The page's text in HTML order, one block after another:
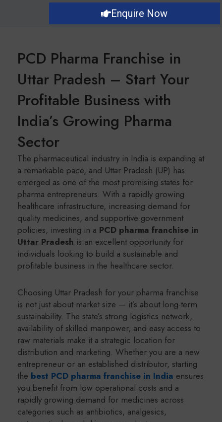
Enquire Now
PCD Pharma Franchise in
Uttar Pradesh – Start Your
Profitable Business with
India’s Growing Pharma
Sector
The pharmaceutical industry in India is expanding at
a remarkable pace, and Uttar Pradesh (UP) has
emerged as one of the most promising states for
pharma entrepreneurs. With a rapidly growing
healthcare infrastructure, increasing demand for
quality medicines, and supportive government
policies, investing in a PCD pharma franchise in
Uttar Pradesh is an excellent opportunity for
individuals looking to build a sustainable and
profitable business in the healthcare sector.
Choosing Uttar Pradesh for your pharma franchise
is not just about market size — it’s about long-term
sustainability. The state’s strong logistics network,
availability of skilled manpower, and easy access to
raw materials make it a strategic location for
distribution and marketing. Whether you are a new
entrepreneur or an established distributor, starting
the best PCD pharma franchise in India ensures
you benefit from low operational costs and a
rapidly growing demand for medicines across
categories such as antibiotics, analgesics,